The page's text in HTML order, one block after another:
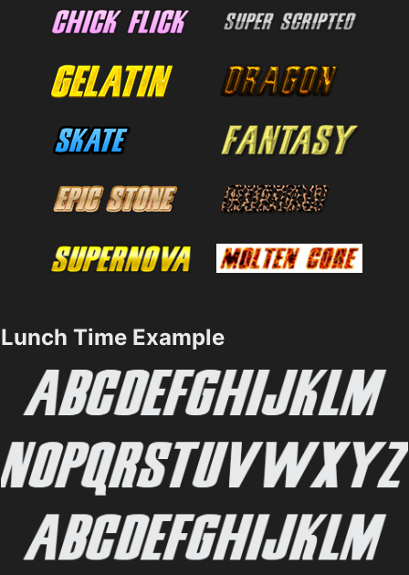
Lunch Time Example